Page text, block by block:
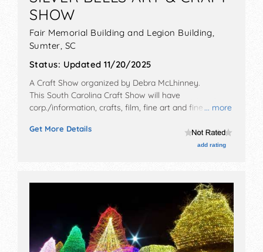
SHOW
Fair Memorial Building and Legion Building,
Sumter, SC
Status: Updated 11/20/2025
... more
A Craft Show organized by Debra McLhinney.
This South Carolina Craft Show will have
corp./information, crafts, film, fine art and fine craft
include santa clause sunday 12-4
Get More Details
add rating